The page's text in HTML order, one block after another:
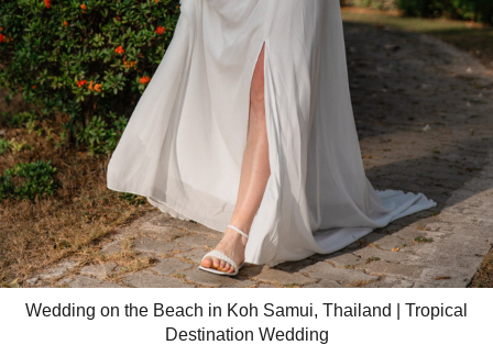
Wedding on the Beach in Koh Samui, Thailand | Tropical
Destination Wedding